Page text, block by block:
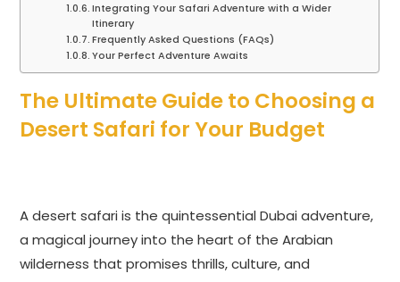
Integrating Your Safari Adventure with a Wider
Itinerary
Frequently Asked Questions (FAQs)
Your Perfect Adventure Awaits
The Ultimate Guide to Choosing a
Desert Safari for Your Budget
A desert safari is the quintessential Dubai adventure,
a magical journey into the heart of the Arabian
wilderness that promises thrills, culture, and